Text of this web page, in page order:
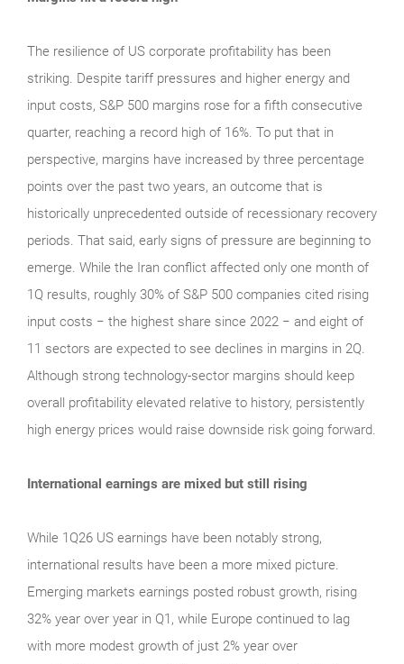
The resilience of US corporate profitability has been
striking. Despite tariff pressures and higher energy and
input costs, S&P 500 margins rose for a fifth consecutive
quarter, reaching a record high of 16%. To put that in
perspective, margins have increased by three percentage
points over the past two years, an outcome that is
historically unprecedented outside of recessionary recovery
periods. That said, early signs of pressure are beginning to
emerge. While the Iran conflict affected only one month of
1Q results, roughly 30% of S&P 500 companies cited rising
input costs − the highest share since 2022 − and eight of
11 sectors are expected to see declines in margins in 2Q.
Although strong technology‑sector margins should keep
overall profitability elevated relative to history, persistently
high energy prices would raise downside risk going forward.
International earnings are mixed but still rising
While 1Q26 US earnings have been notably strong,
international results have been a more mixed picture.
Emerging markets earnings posted robust growth, rising
32% year over year in Q1, while Europe continued to lag
with more modest growth of just 2% year over